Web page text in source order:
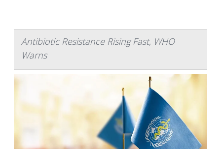
Antibiotic Resistance Rising Fast, WHO
Warns